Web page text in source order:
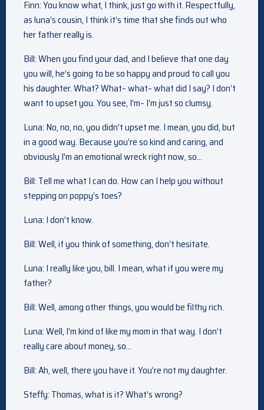
Finn: You know what, I think, just go with it. Respectfully,
as luna’s cousin, I think it’s time that she finds out who
her father really is.
Bill: When you find your dad, and I believe that one day
you will, he’s going to be so happy and proud to call you
his daughter. What? What– what– what did I say? I don’t
want to upset you. You see, I’m– I’m just so clumsy.
Luna: No, no, no, you didn’t upset me. I mean, you did, but
in a good way. Because you’re so kind and caring, and
obviously I’m an emotional wreck right now, so…
Bill: Tell me what I can do. How can I help you without
stepping on poppy’s toes?
Luna: I don’t know.
Bill: Well, if you think of something, don’t hesitate.
Luna: I really like you, bill. I mean, what if you were my
father?
Bill: Well, among other things, you would be filthy rich.
Luna: Well, I’m kind of like my mom in that way. I don’t
really care about money, so…
Bill: Ah, well, there you have it. You’re not my daughter.
Steffy: Thomas, what is it? What’s wrong?